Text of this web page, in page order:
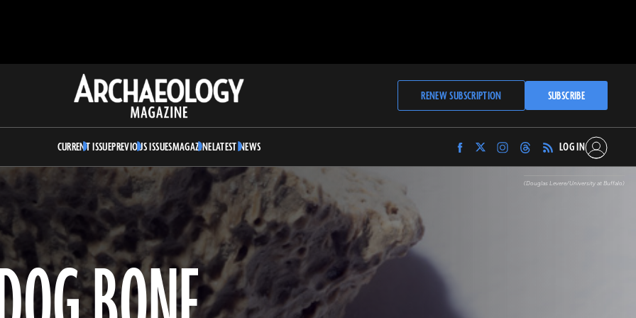
Archaeology
Magazine
RENEW SUBSCRIPTION SUBSCRIBE
CURRENT ISSUEPREVIOUS ISSUESMAGAZINELATEST NEWS
Find
Archaeology
Find
Archaeology
Magazine
Find
Archaeology
Magazine
Find
Archaeology
Magazine
LOG IN
(Douglas Levere/University at Buffalo)